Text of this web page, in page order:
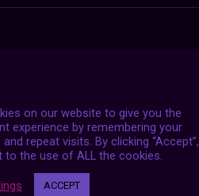
on our website to give you the
experience by remembering your
repeat visits. By clicking “Accept”,
to the use of ALL the cookies.
ACCEPT